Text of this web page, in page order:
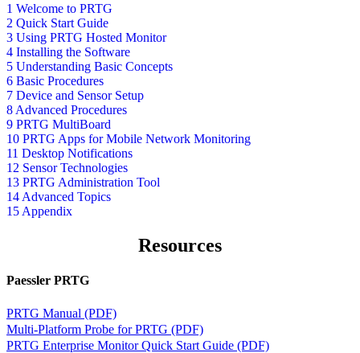
1 Welcome to PRTG
2 Quick Start Guide
3 Using PRTG Hosted Monitor
4 Installing the Software
5 Understanding Basic Concepts
6 Basic Procedures
7 Device and Sensor Setup
8 Advanced Procedures
9 PRTG MultiBoard
10 PRTG Apps for Mobile Network Monitoring
11 Desktop Notifications
12 Sensor Technologies
13 PRTG Administration Tool
14 Advanced Topics
15 Appendix
Resources
Paessler PRTG
PRTG Manual (PDF)
Multi-Platform Probe for PRTG (PDF)
PRTG Enterprise Monitor Quick Start Guide (PDF)